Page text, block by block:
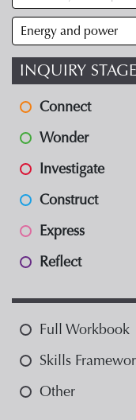
INQUIRY STAGE
Connect
Wonder
Investigate
Construct
Express
Reflect
Full Workbook
Skills
Other